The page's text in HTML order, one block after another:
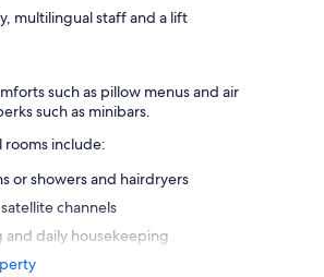
multilingual staff and a lift
such as pillow menus and air
such as minibars.
rooms include:
or showers and hairdryers
channels
daily housekeeping